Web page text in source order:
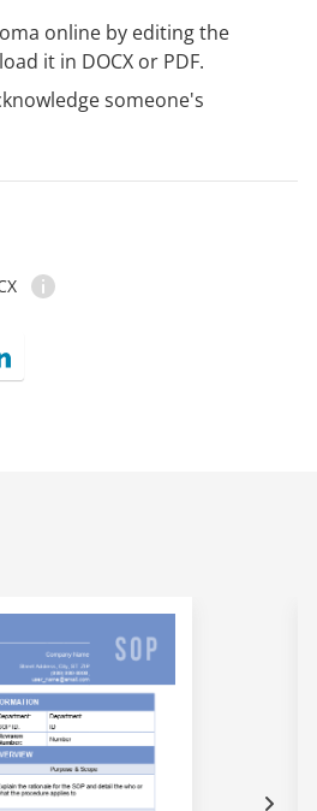
online by editing the
it in DOCX or PDF.
someone's